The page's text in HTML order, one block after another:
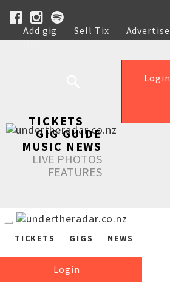
Add gig Sell Tix Advertise
Help
Login
TICKETS
GIG GUIDE
MUSIC NEWS
LIVE PHOTOS
FEATURES
TICKETS GIGS NEWS
Login